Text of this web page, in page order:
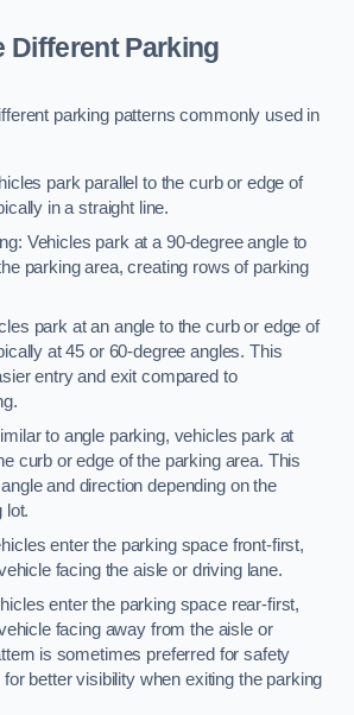
Different Parking
parking patterns commonly used in
park parallel to the curb or edge of
in a straight line.
Vehicles park at a 90-degree angle to
parking area, creating rows of parking
park at an angle to the curb or edge of
at 45 or 60-degree angles. This
entry and exit compared to
to angle parking, vehicles park at
curb or edge of the parking area. This
and direction depending on the
lot.
enter the parking space front-first,
facing the aisle or driving lane.
enter the parking space rear-first,
facing away from the aisle or
is sometimes preferred for safety
better visibility when exiting the parking